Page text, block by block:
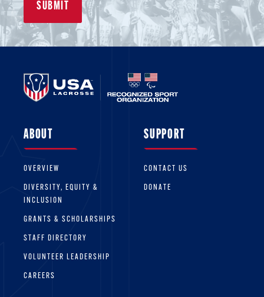
ABOUT
OVERVIEW
DIVERSITY, EQUITY &
INCLUSION
GRANTS & SCHOLARSHIPS
STAFF DIRECTORY
VOLUNTEER LEADERSHIP
CAREERS
SUPPORT
CONTACT US
DONATE